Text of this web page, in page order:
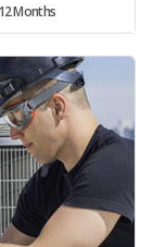
12 Months